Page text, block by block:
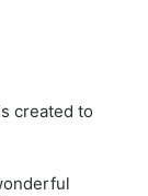
created to